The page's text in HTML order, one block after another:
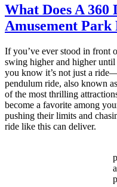
What Does A 360
Amusement Park
If you’ve ever stood in front
swing higher and higher
you know it’s not just a
pendulum ride, also known
of the most thrilling
become a favorite among
pushing their limits and
ride like this can deliver.